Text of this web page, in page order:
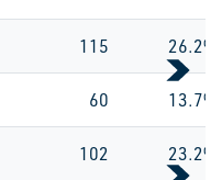
115 26.2%
60 13.7%
102 23.2%